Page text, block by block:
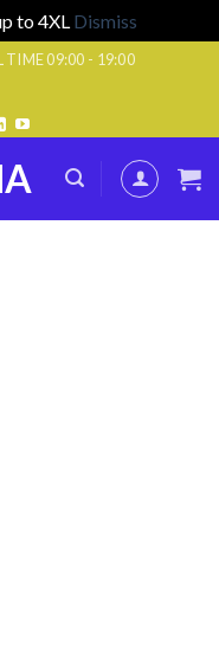
to 4XL Dismiss
TIME 09:00 - 19:00